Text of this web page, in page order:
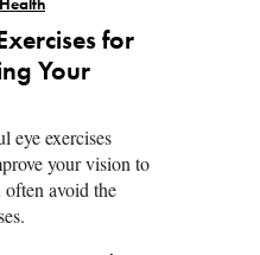
for
Your
eye exercises
your vision to
avoid the